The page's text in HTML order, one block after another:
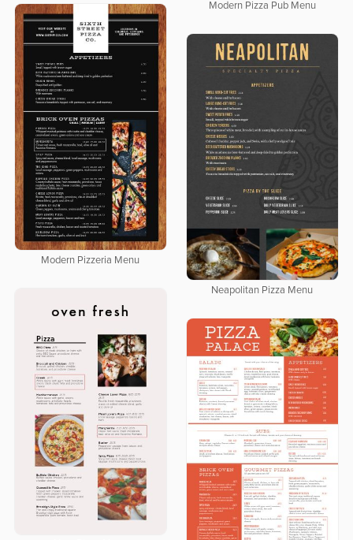
Modern Pizza Pub Menu
Modern Pizzeria Menu
Neapolitan Pizza Menu